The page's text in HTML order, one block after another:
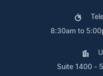
8:30am to
Suite 1400 -